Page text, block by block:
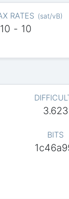
RATES (sat/vB)
10 - 10
3.623
BITS